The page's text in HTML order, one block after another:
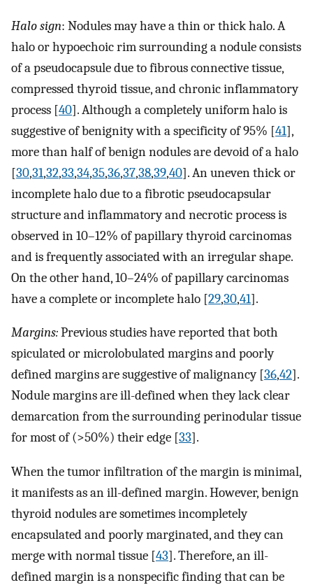
Halo sign: Nodules may have a thin or thick halo. A
halo or hypoechoic rim surrounding a nodule consists
of a pseudocapsule due to fibrous connective tissue,
compressed thyroid tissue, and chronic inflammatory
process [40]. Although a completely uniform halo is
suggestive of benignity with a specificity of 95% [41],
more than half of benign nodules are devoid of a halo
[30,31,32,33,34,35,36,37,38,39,40]. An uneven thick or
incomplete halo due to a fibrotic pseudocapsular
structure and inflammatory and necrotic process is
observed in 10–12% of papillary thyroid carcinomas
and is frequently associated with an irregular shape.
On the other hand, 10–24% of papillary carcinomas
have a complete or incomplete halo [29,30,41].
Margins:Previous studies have reported that both
spiculated or microlobulated margins and poorly
defined margins are suggestive of malignancy [36,42].
Nodule margins are ill-defined when they lack clear
demarcation from the surrounding perinodular tissue
for most of (>50%) their edge [33].
When the tumor infiltration of the margin is minimal,
it manifests as an ill-defined margin. However, benign
thyroid nodules are sometimes incompletely
encapsulated and poorly marginated, and they can
merge with normal tissue [43]. Therefore, an ill-
defined margin is a nonspecific finding that can be